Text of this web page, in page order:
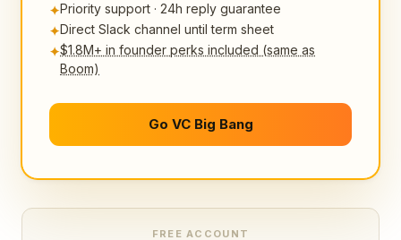
✦Priority support · 24h reply guarantee
✦Direct Slack channel until term sheet
✦$1.8M+ in founder perks included (same as
Boom)
Go VC Big Bang
FREE ACCOUNT